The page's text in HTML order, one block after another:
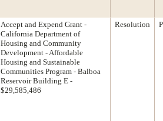
Accept and Expend Grant -
California Department of
Housing and Community
Development - Affordable
Housing and Sustainable
Communities Program - Balboa
Reservoir Building E -
$29,585,486
Resolution